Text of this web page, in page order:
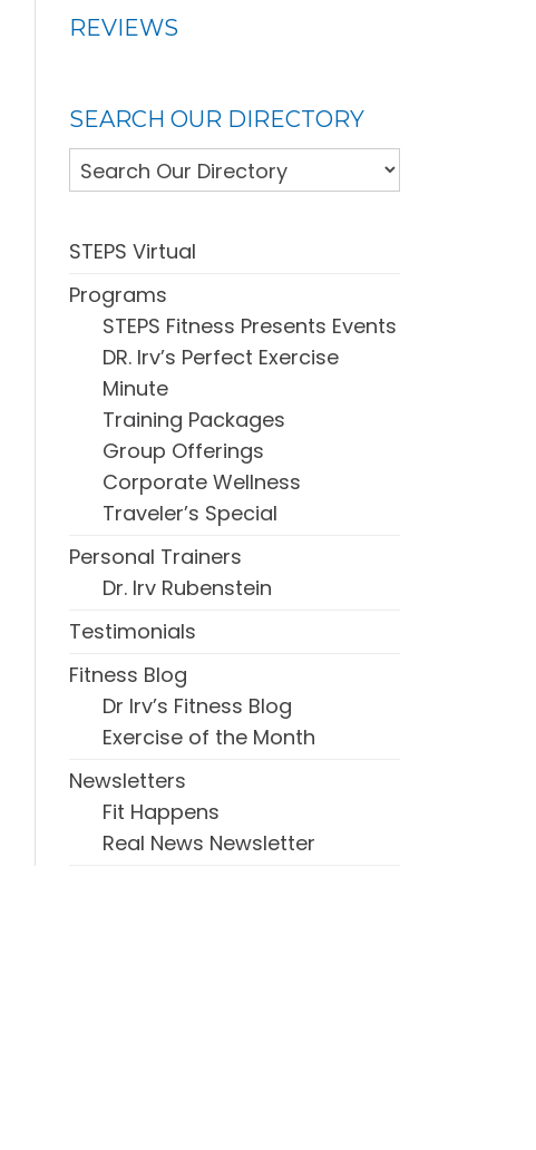
REVIEWS
SEARCH OUR DIRECTORY
STEPS Virtual
Programs
STEPS Fitness Presents Events
DR. Irv’s Perfect Exercise
Minute
Training Packages
Group Offerings
Corporate Wellness
Traveler’s Special
Personal Trainers
Dr. Irv Rubenstein
Testimonials
Fitness Blog
Dr Irv’s Fitness Blog
Exercise of the Month
Newsletters
Fit Happens
Real News Newsletter